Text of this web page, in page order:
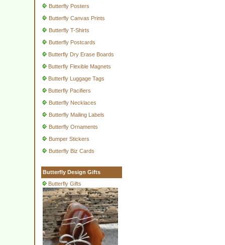
Butterfly Posters
Butterfly Canvas Prints
Butterfly T-Shirts
Butterfly Postcards
Butterfly Dry Erase Boards
Butterfly Flexible Magnets
Butterfly Luggage Tags
Butterfly Pacifiers
Butterfly Necklaces
Butterfly Mailing Labels
Butterfly Ornaments
Bumper Stickers
Butterfly Biz Cards
Butterfly Design Gifts
Butterfly Gifts